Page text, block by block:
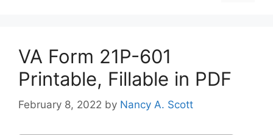
VA Form 21P-601
Printable, Fillable in PDF
February 8, 2022 by Nancy A. Scott